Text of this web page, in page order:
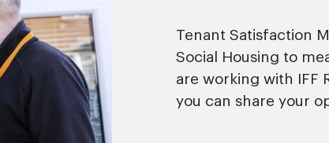
Tenant Satisfaction
Social Housing to
are working with IFF
you can share your